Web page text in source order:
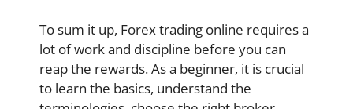
To sum it up, Forex trading online requires a
lot of work and discipline before you can
reap the rewards. As a beginner, it is crucial
to learn the basics, understand the